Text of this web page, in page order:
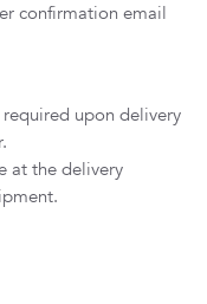
confirmation email
upon delivery
at the delivery